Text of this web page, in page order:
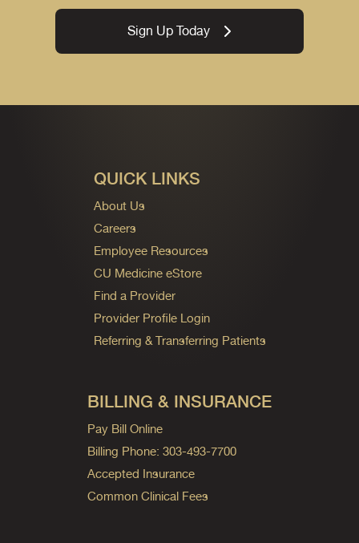
Sign Up Today
QUICK LINKS
About Us
Careers
Employee Resources
CU Medicine eStore
Find a Provider
Provider Profile Login
Referring & Transferring Patients
BILLING & INSURANCE
Pay Bill Online
Billing Phone: 303-493-7700
Accepted Insurance
Common Clinical Fees